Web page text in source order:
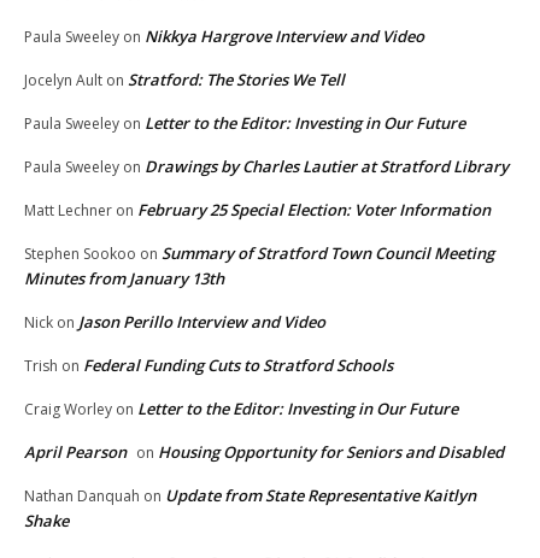
Paula Sweeley on Nikkya Hargrove Interview and Video
Jocelyn Ault on Stratford: The Stories We Tell
Paula Sweeley on Letter to the Editor: Investing in Our Future
Paula Sweeley on Drawings by Charles Lautier at Stratford Library
Matt Lechner on February 25 Special Election: Voter Information
Stephen Sookoo on Summary of Stratford Town Council Meeting
Minutes from January 13th
Nick on Jason Perillo Interview and Video
Trish on Federal Funding Cuts to Stratford Schools
Craig Worley on Letter to the Editor: Investing in Our Future
April Pearson on Housing Opportunity for Seniors and Disabled
Nathan Danquah on Update from State Representative Kaitlyn
Shake